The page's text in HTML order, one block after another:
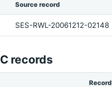
Source record
SES-RWL-20061212-02148
records
Record